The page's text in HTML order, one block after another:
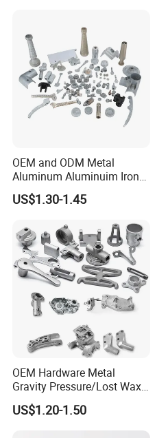
OEM and ODM Metal
Aluminum Aluminuim Iron
Die Casting Car Auto Truck
Parts for Pump Valve
Engine Housing China
Wholesale Price
US$1.30-1.45
OEM Hardware Metal
Gravity Pressure/Lost Wax
Casting Price for
Automobile Spare
US$1.20-1.50